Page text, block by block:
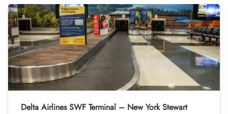
Delta Airlines SWF Terminal – New York Stewart